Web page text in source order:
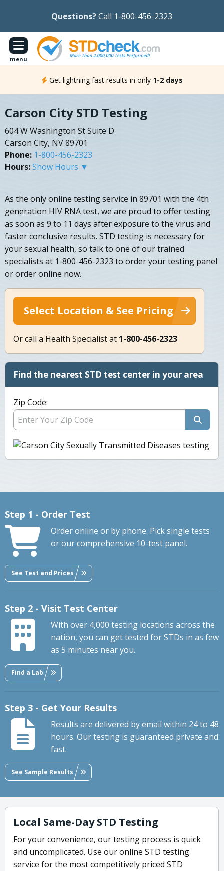
Questions?Call 1-800-456-2323
menu
Get lightning fast results in only 1-2 days
Carson City STD Testing
604 W Washington St Suite D
Carson City, NV 89701
Phone: 1-800-456-2323
Hours:Show Hours ▼
As the only online testing service in 89701 with the 4th
generation HIV RNA test, we are proud to offer testing
as soon as 9 to 11 days after exposure to the virus and
faster conclusive results. STD testing is necessary for
your sexual health, so talk to one of our trained
specialists at 1-800-456-2323 to order your testing panel
or order online now.
Select Location & See Pricing
Or call a Health Specialist at 1-800-456-2323
Find the nearest STD test center in your area
Zip Code:
Step 1 - Order Test
Order online or by phone. Pick single tests
or our comprehensive 10-test panel.
See Test and Prices
Step 2 - Visit Test Center
With over 4,000 testing locations across the
nation, you can get tested for STDs in as few
as 5 minutes near you.
Find a Lab
Step 3 - Get Your Results
Results are delivered by email within 24 to 48
hours. Our testing is guaranteed private and
fast.
See Sample Results
Local Same-Day STD Testing
For your convenience, our testing process is quick
and uncomplicated. Use our online STD testing
service for the most competitively priced STD